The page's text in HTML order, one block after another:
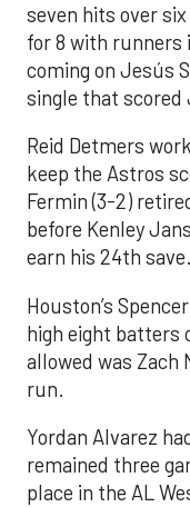
seven hits over
for 8 with runners
coming on Jesús
single that scored
Reid Detmers
keep the Astros
Fermin (3-2)
before Kenley
earn his 24th save.
Houston’s
high eight batters
allowed was Zach
run.
Yordan Alvarez
remained three
place in the AL